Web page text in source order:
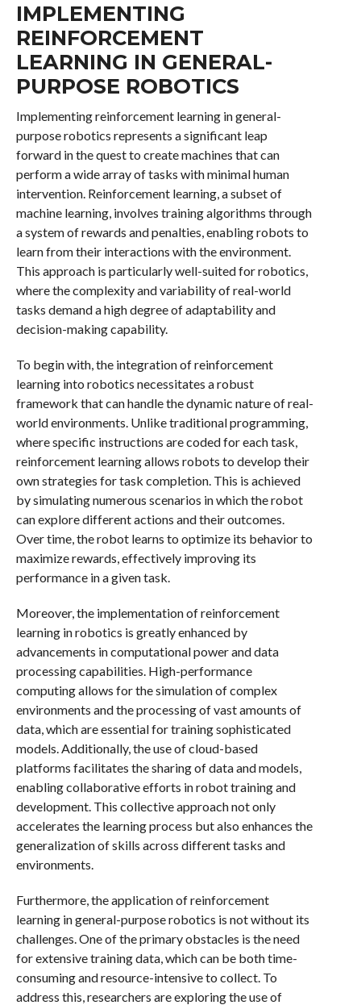
IMPLEMENTING
REINFORCEMENT
LEARNING IN GENERAL-
PURPOSE ROBOTICS
Implementing reinforcement learning in general-
purpose robotics represents a significant leap
forward in the quest to create machines that can
perform a wide array of tasks with minimal human
intervention. Reinforcement learning, a subset of
machine learning, involves training algorithms through
a system of rewards and penalties, enabling robots to
learn from their interactions with the environment.
This approach is particularly well-suited for robotics,
where the complexity and variability of real-world
tasks demand a high degree of adaptability and
decision-making capability.
To begin with, the integration of reinforcement
learning into robotics necessitates a robust
framework that can handle the dynamic nature of real-
world environments. Unlike traditional programming,
where specific instructions are coded for each task,
reinforcement learning allows robots to develop their
own strategies for task completion. This is achieved
by simulating numerous scenarios in which the robot
can explore different actions and their outcomes.
Over time, the robot learns to optimize its behavior to
maximize rewards, effectively improving its
performance in a given task.
Moreover, the implementation of reinforcement
learning in robotics is greatly enhanced by
advancements in computational power and data
processing capabilities. High-performance
computing allows for the simulation of complex
environments and the processing of vast amounts of
data, which are essential for training sophisticated
models. Additionally, the use of cloud-based
platforms facilitates the sharing of data and models,
enabling collaborative efforts in robot training and
development. This collective approach not only
accelerates the learning process but also enhances the
generalization of skills across different tasks and
environments.
Furthermore, the application of reinforcement
learning in general-purpose robotics is not without its
challenges. One of the primary obstacles is the need
for extensive training data, which can be both time-
consuming and resource-intensive to collect. To
address this, researchers are exploring the use of